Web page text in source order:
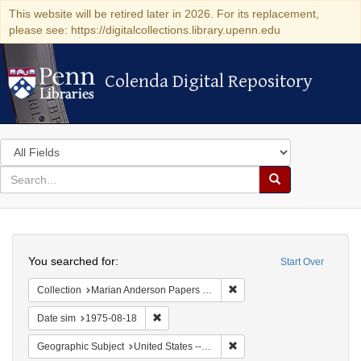
This website will be retired later in 2026. For its replacement,
please see: https://digitalcollections.library.upenn.edu
Colenda Digital Repository
Colenda Digital Repository
Search
in
for
search
Search
Colenda
Digital
Repository
Start Over
You searched for:
Collection Marian Anderson Papers (University of Pennsylvania)
Date sim 1975-08-18
Geographic Subject United States -- Connecticut -- Danbury